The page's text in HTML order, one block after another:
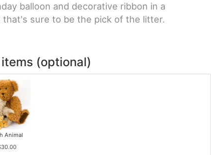
balloon and decorative ribbon in a
that's sure to be the pick of the litter.
(optional)
Animal